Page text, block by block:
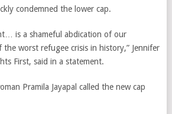
condemned the lower cap.
is a shameful abdication of our
worst refugee crisis in history,” Jennifer
First, said in a statement.
Pramila Jayapal called the new cap